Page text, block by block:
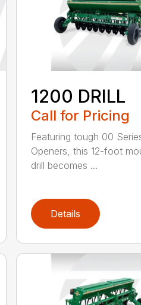
1200 DRILL
Call for Pricing
Featuring tough 00
Openers, this 12-foot
drill becomes ...
Details